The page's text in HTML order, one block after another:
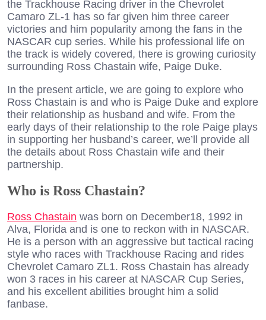
the Trackhouse Racing driver in the Chevrolet
Camaro ZL-1 has so far given him three career
victories and him popularity among the fans in the
NASCAR cup series. While his professional life on
the track is widely covered, there is growing curiosity
surrounding Ross Chastain wife, Paige Duke.
In the present article, we are going to explore who
Ross Chastain is and who is Paige Duke and explore
their relationship as husband and wife. From the
early days of their relationship to the role Paige plays
in supporting her husband’s career, we’ll provide all
the details about Ross Chastain wife and their
partnership.
Who is Ross Chastain?
Ross Chastain was born on December18, 1992 in
Alva, Florida and is one to reckon with in NASCAR.
He is a person with an aggressive but tactical racing
style who races with Trackhouse Racing and rides
Chevrolet Camaro ZL1. Ross Chastain has already
won 3 races in his career at NASCAR Cup Series,
and his excellent abilities brought him a solid
fanbase.